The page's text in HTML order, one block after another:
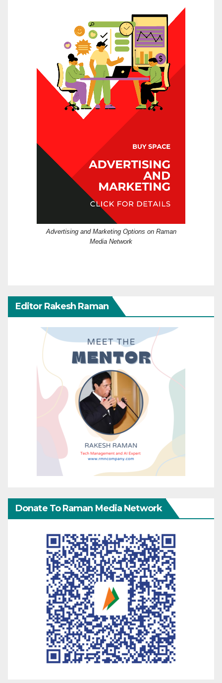
Advertising and Marketing Options on Raman
Media Network
Editor Rakesh Raman
Donate To Raman Media Network